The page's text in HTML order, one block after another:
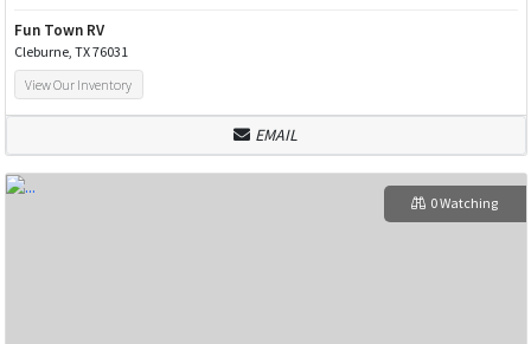
Fun Town RV
Cleburne, TX 76031
View Our Inventory
EMAIL
0 Watching